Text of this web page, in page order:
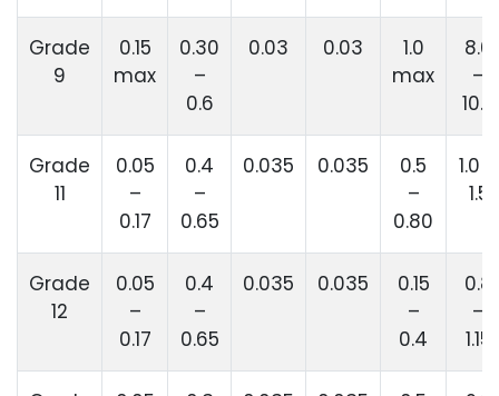
Grade
9
0.15
max
0.30
–
0.6
0.03 0.03
1.0
max
8.0
–
10.0
Grade
11
0.05
–
0.17
0.4
–
0.65
0.035 0.035
0.5
–
0.80
1.0 –
1.5
Grade
12
0.05
–
0.17
0.4
–
0.65
0.035 0.035
0.15
–
0.4
0.8
–
1.15